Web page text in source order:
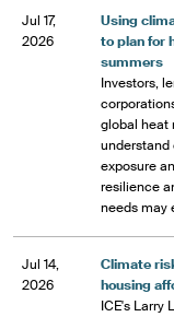
Jul 17,
2026
Using
to plan for
summers
Investors,
global heat
exposure
resilience
needs may
Jul 14,
2026
Climate
housing
ICE's Larry